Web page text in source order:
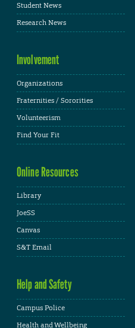
Student News
Research News
Involvement
Organizations
Fraternities / Sororities
Volunteerism
Find Your Fit
Online Resources
Library
JoeSS
Canvas
S&T Email
Help and Safety
Campus Police
Health and Wellbeing